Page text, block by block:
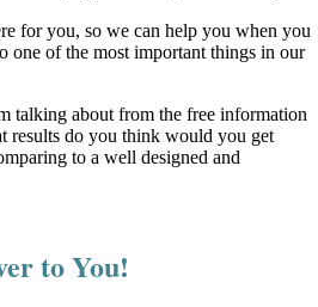
for you, so we can help you when you
one of the most important things in our
talking about from the free information
results do you think would you get
to a well designed and
to You!